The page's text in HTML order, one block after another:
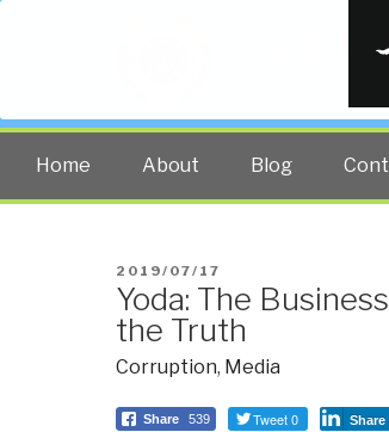
The truth at
Home About Blog
POSTED
ON
2019/07/17
Yoda: The
the Truth
Corruption, Media
Share 539 Tweet 0 Share